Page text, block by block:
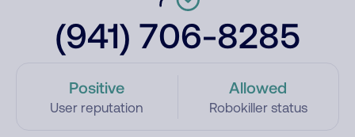
(941) 706-8285
Positive
User reputation
Allowed
Robokiller status